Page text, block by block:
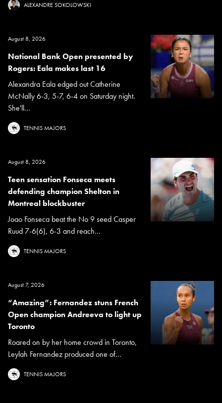
ALEXANDRE SOKOLOWSKI
August 8, 2026
National Bank Open presented by
Rogers: Eala makes last 16
Alexandra Eala edged out Catherine
McNally 6-3, 5-7, 6-4 on Saturday night.
She'll...
TENNIS MAJORS
August 8, 2026
Teen sensation Fonseca meets
defending champion Shelton in
Montreal blockbuster
Joao Fonseca beat the No 9 seed Casper
Ruud 7-6(6), 6-3 and reach...
TENNIS MAJORS
August 7, 2026
“Amazing”: Fernandez stuns French
Open champion Andreeva to light up
Toronto
Roared on by her home crowd in Toronto,
Leylah Fernandez produced one of...
TENNIS MAJORS